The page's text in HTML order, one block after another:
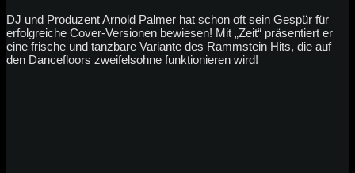
DJ und Produzent Arnold Palmer hat schon oft sein Gespür für
erfolgreiche Cover-Versionen bewiesen! Mit „Zeit“ präsentiert er
eine frische und tanzbare Variante des Rammstein Hits, die auf
den Dancefloors zweifelsohne funktionieren wird!